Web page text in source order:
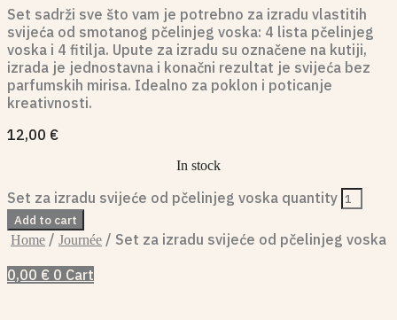
Set sadrži sve što vam je potrebno za izradu vlastitih
svijeća od smotanog pčelinjeg voska: 4 lista pčelinjeg
voska i 4 fitilja. Upute za izradu su označene na kutiji,
izrada je jednostavna i konačni rezultat je svijeća bez
parfumskih mirisa. Idealno za poklon i poticanje
kreativnosti.
12,00 €
In stock
Set za izradu svijeće od pčelinjeg voska quantity
Add to cart
Home / Journée / Set za izradu svijeće od pčelinjeg voska
0,00 € 0 Cart